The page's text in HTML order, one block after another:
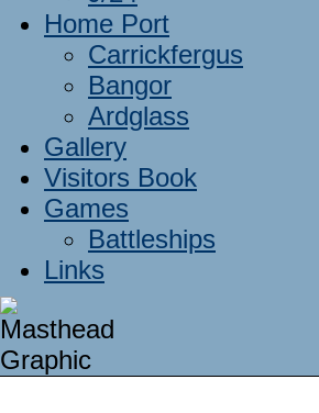
Home Port
Carrickfergus
Bangor
Ardglass
Gallery
Visitors Book
Games
Battleships
Links